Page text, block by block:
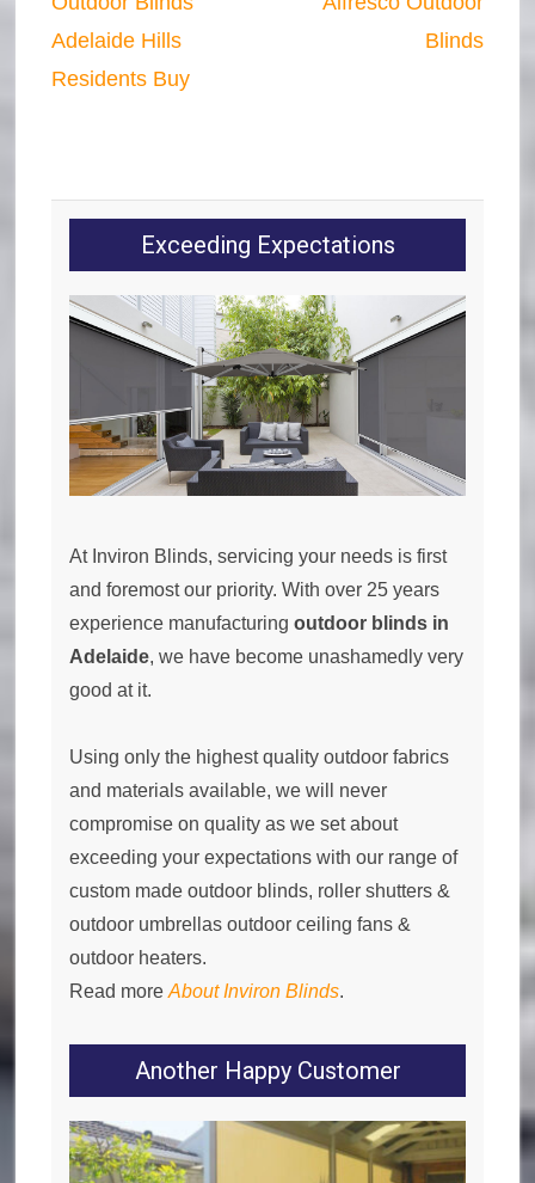
Adelaide Hills
Residents Buy
Blinds
Exceeding Expectations
At Inviron Blinds, servicing your needs is first
and foremost our priority. With over 25 years
experience manufacturingoutdoor blinds in
Adelaide, we have become unashamedly very
good at it.
Using only the highest quality outdoor fabrics
and materials available, we will never
compromise on quality as we set about
exceeding your expectations with our range of
custom made outdoor blinds, roller shutters &
outdoor umbrellas outdoor ceiling fans &
outdoor heaters.
Read moreAbout Inviron Blinds.
Another Happy Customer